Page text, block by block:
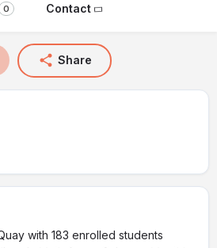
0 Contact
Share
with 183 enrolled students